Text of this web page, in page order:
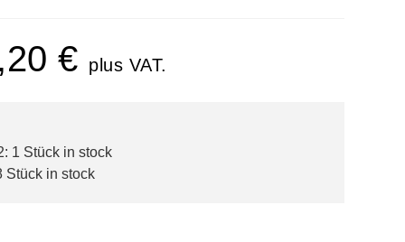
€ plus VAT.
1 Stück in stock
Stück in stock